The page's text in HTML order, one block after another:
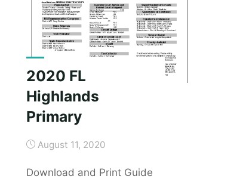
2020 FL
Highlands
Primary
August 11, 2020
Download and Print Guide